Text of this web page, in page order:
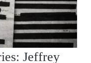
Jeffrey